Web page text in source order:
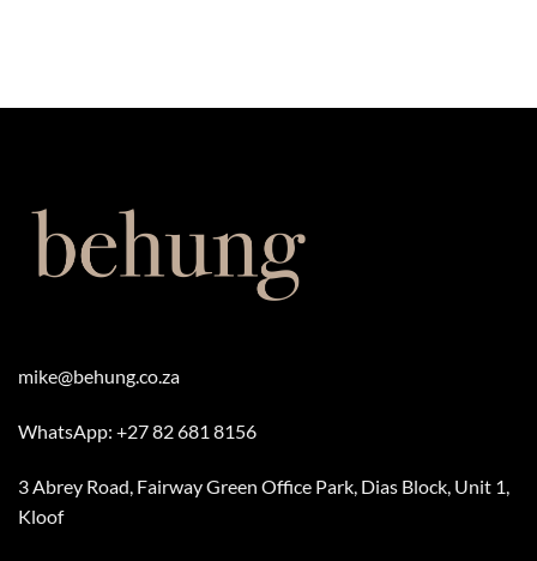
mike@behung.co.za
WhatsApp: +27 82 681 8156
3 Abrey Road, Fairway Green Office Park, Dias Block, Unit 1,
Kloof